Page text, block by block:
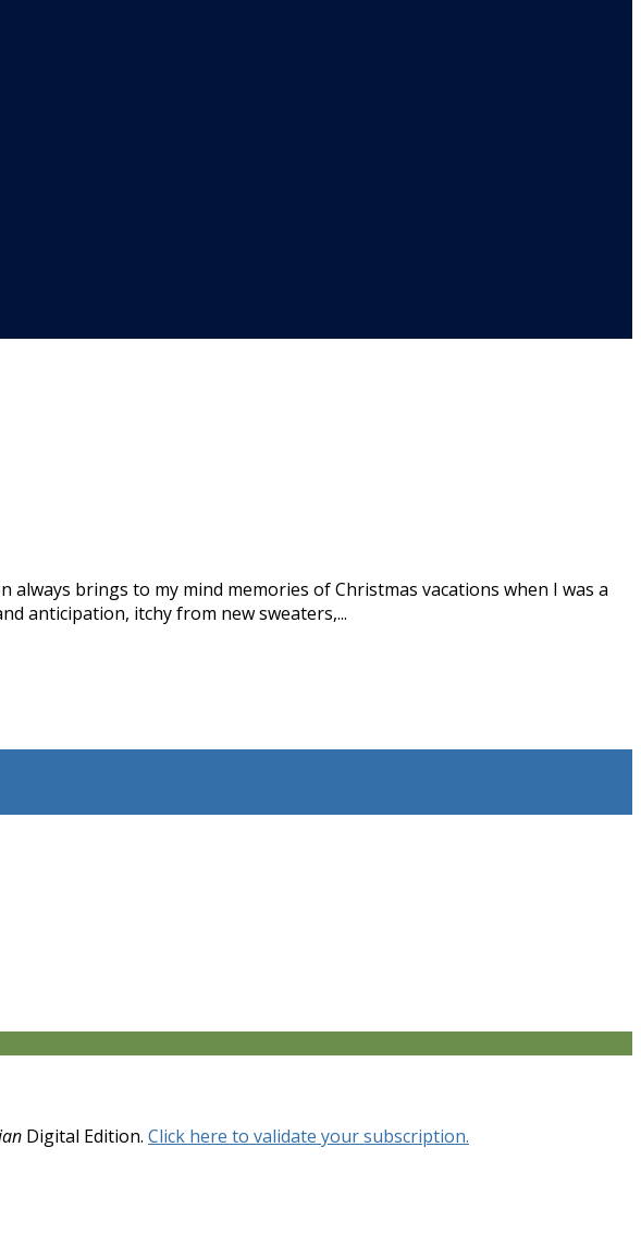
brings to my mind memories of Christmas vacations when I was a
anticipation, itchy from new sweaters,...
Digital Edition. Click here to validate your subscription.